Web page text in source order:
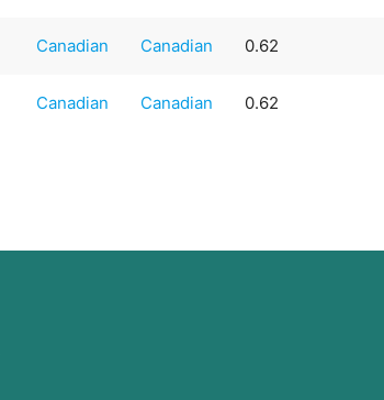
Canadian Canadian 0.62
Canadian Canadian 0.62